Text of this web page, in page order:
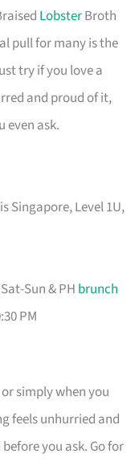
LobsterBroth
pull for many is the
try if you love a
and proud of it,
even ask.
Singapore, Level 1U,
Sun & PH brunch
PM
simply when you
feels unhurried and
you ask. Go for